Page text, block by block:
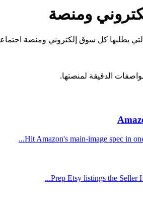
ومنصة
يطلبها كل سوق إلكتروني ومنصة
Hit Amazon's main-image spec in
Prep Etsy listings the Seller